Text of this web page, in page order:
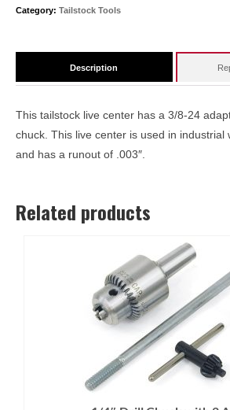
#1
quantity
Category: Tailstock Tools
Description
This tailstock live center has a 3/8-24
chuck. This live center is used in industrial
and has a runout of .003″.
Related products